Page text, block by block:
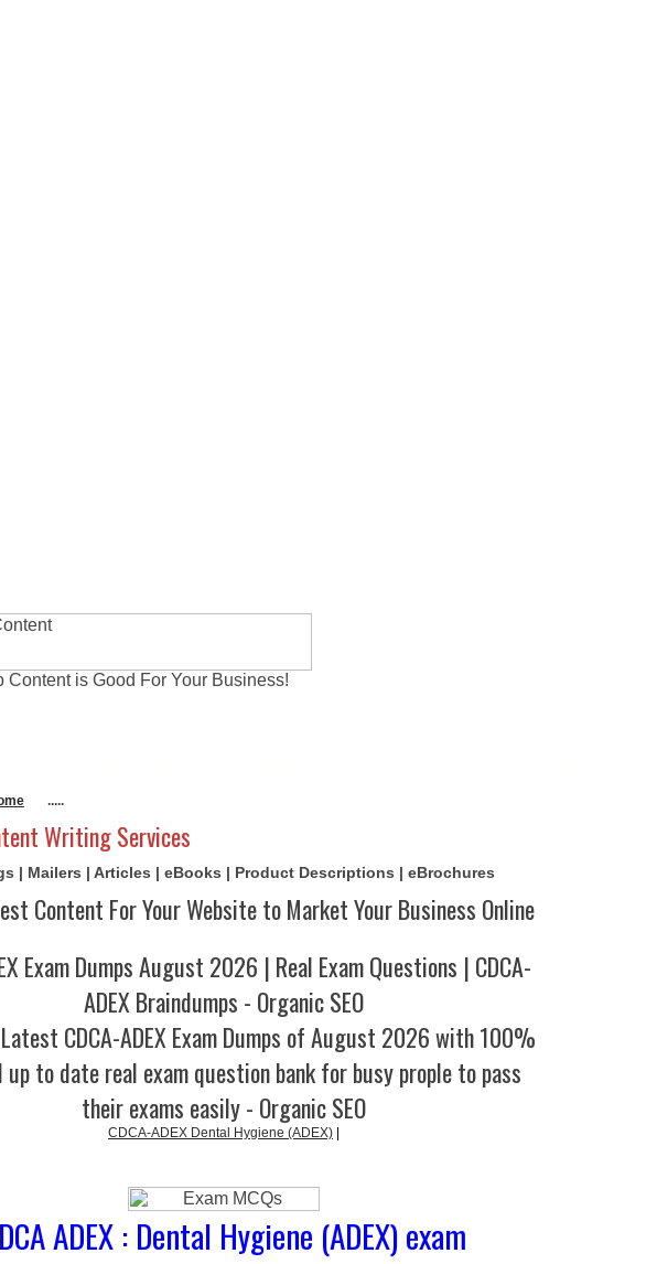
Content is Good For Your Business!
.....
Writing Services
| Mailers | Articles | eBooks | Product Descriptions | eBrochures
Content For Your Website to Market Your Business Online
Exam Dumps August 2026 | Real Exam Questions | CDCA-
ADEX Braindumps - Organic SEO
CDCA-ADEX Exam Dumps of August 2026 with 100%
up to date real exam question bank for busy prople to pass
their exams easily - Organic SEO
CDCA-ADEX Dental Hygiene (ADEX)
ADEX : Dental Hygiene (ADEX) exam